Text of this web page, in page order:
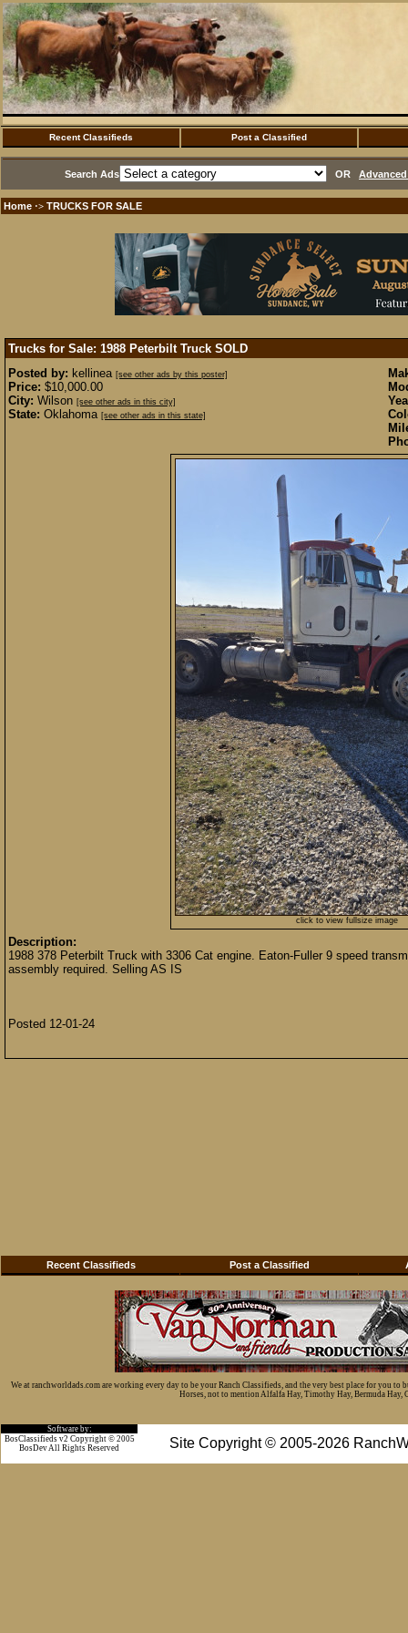
Recent Classifieds Post a Classified
Search Ads OR
Home ·> TRUCKS FOR SALE
Trucks for Sale: 1988 Peterbilt Truck SOLD
Posted by: kellinea [see other ads by this poster]
Price: $10,000.00
City: Wilson [see other ads in this city]
State: Oklahoma [see other ads in this state]
click to view fullsize image
Description:
1988 378 Peterbilt Truck with 3306 Cat engine. Eaton-Fuller 9 speed
assembly required. Selling AS IS
Posted 12-01-24
Recent Classifieds Post a Classified
We at ranchworldads.com are working every day to be your Ranch Classifieds, and the very best place for you
Horses, not to mention Alfalfa Hay, Timothy Hay, Bermuda Hay,
Software by:
Site Copyright © 2005-2026
BosClassifieds v2 Copyright © 2005
BosDev All Rights Reserved